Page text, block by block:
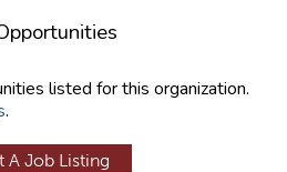
listed for this organization.
.
A Job Listing